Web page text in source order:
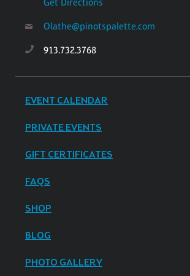
Olathe@pinotspalette.com
913.732.3768
EVENT CALENDAR
PRIVATE EVENTS
GIFT CERTIFICATES
FAQS
SHOP
BLOG
PHOTO GALLERY